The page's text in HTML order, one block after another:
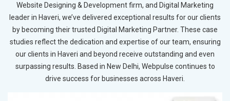
Website Designing & Development firm, and Digital Marketing
leader in Haveri, we’ve delivered exceptional results for our clients
by becoming their trusted Digital Marketing Partner. These case
studies reflect the dedication and expertise of our team, ensuring
our clients in Haveri and beyond receive outstanding and even
surpassing results. Based in New Delhi, Webpulse continues to
drive success for businesses across Haveri.